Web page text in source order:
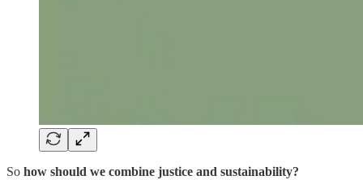
So how should we combine justice and sustainability?